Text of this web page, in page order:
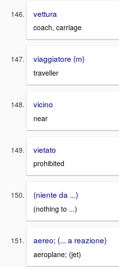
vettura
coach, carriage
viaggiatore (m)
traveller
vicino
near
vietato
prohibited
(niente da ...)
(nothing to ...)
aereo; (... a reazione)
aeroplane; (jet)